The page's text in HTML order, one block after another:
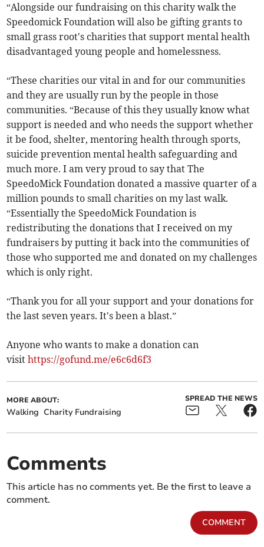
“Alongside our fundraising on this charity walk the
Speedomick Foundation will also be gifting grants to
small grass root's charities that support mental health
disadvantaged young people and homelessness.
“These charities our vital in and for our communities
and they are usually run by the people in those
communities. “Because of this they usually know what
support is needed and who needs the support whether
it be food, shelter, mentoring health through sports,
suicide prevention mental health safeguarding and
much more. I am very proud to say that The
SpeedoMick Foundation donated a massive quarter of a
million pounds to small charities on my last walk.
“Essentially the SpeedoMick Foundation is
redistributing the donations that I received on my
fundraisers by putting it back into the communities of
those who supported me and donated on my challenges
which is only right.
“Thank you for all your support and your donations for
the last seven years. It's been a blast.”
Anyone who wants to make a donation can
visithttps://gofund.me/e6c6d6f3
MORE ABOUT:
Walking Charity Fundraising
SPREAD THE NEWS
Comments
This article has no comments yet. Be the first to leave a
comment.
COMMENT